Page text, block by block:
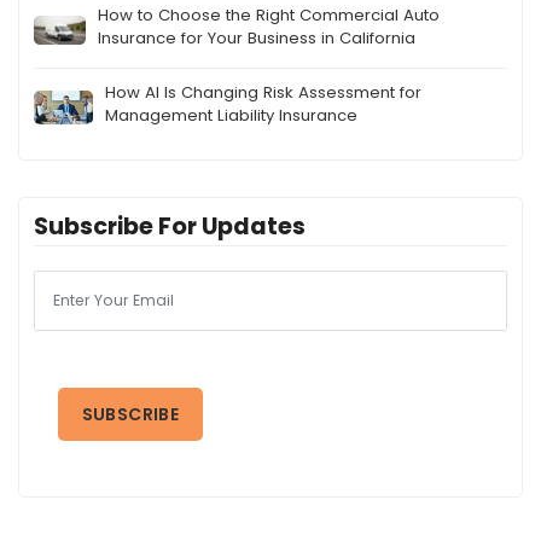
How to Choose the Right Commercial Auto
Insurance for Your Business in California
How AI Is Changing Risk Assessment for
Management Liability Insurance
Subscribe For Updates